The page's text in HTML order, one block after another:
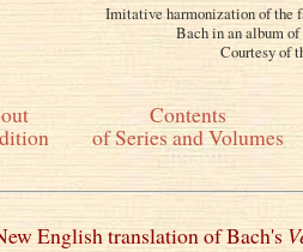
Imitative harmonization of the
Bach in an album
Courtesy of
Contents
of Series and Volumes
English translation of Bach's